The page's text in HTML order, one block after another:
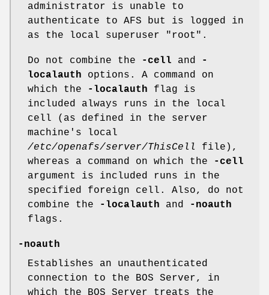
administrator is unable to
authenticate to AFS but is logged in
as the local superuser
"root" .
Do not combine the -cell and
-
localauth options. A command on
which the
-localauth flag is
included always runs in the local
cell (as defined in the server
machine's local
/etc/openafs/server/ThisCell
file),
whereas a command on which the
-cell
argument is included runs in the
specified foreign cell. Also, do not
combine the
-localauth and
-noauth
flags.
-noauth
Establishes an unauthenticated
connection to the BOS Server, in
which the BOS Server treats the